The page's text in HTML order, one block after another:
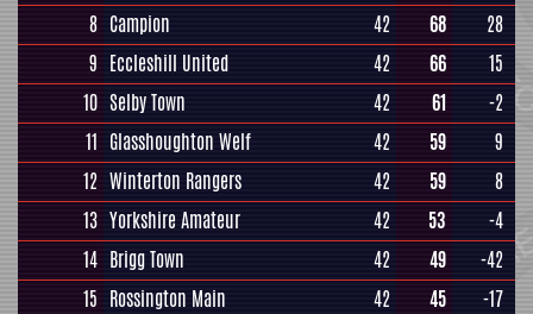
8 Campion 42 68
28
9 Eccleshill United 42 66
15
10 Selby Town 42 61
-2
11 Glasshoughton Welf 42 59
9
12 Winterton Rangers 42 59
8
13 Yorkshire Amateur 42 53
-4
14 Brigg Town 42 49
-42
15 Rossington Main 42 45
-17